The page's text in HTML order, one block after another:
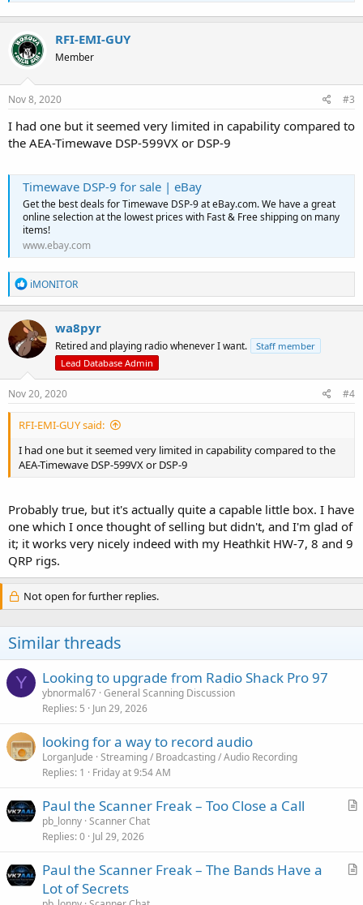
RFI-EMI-GUY
Member
Nov 8, 2020 #3
I had one but it seemed very limited in capability compared to
the AEA-Timewave DSP-599VX or DSP-9
Timewave DSP-9 for sale | eBay
Get the best deals for Timewave DSP-9 at eBay.com. We have a great
online selection at the lowest prices with Fast & Free shipping on many
items!
www.ebay.com
R
e
a
c
t
i
o
n
:
iMONITOR
wa8pyr
Retired and playing radio whenever I want.
Staff member
Lead Database Admin
Nov 20, 2020 #4
RFI-EMI-GUY said:
I had one but it seemed very limited in capability compared to the
AEA-Timewave DSP-599VX or DSP-9
Probably true, but it's actually quite a capable little box. I have
one which I once thought of selling but didn't, and I'm glad of
it; it works very nicely indeed with my Heathkit HW-7, 8 and 9
QRP rigs.
Not open for further replies.
Similar threads
Y Looking to upgrade from Radio Shack Pro 97
ybnormal67 General Scanning Discussion
Replies 5 Jun 29, 2026
looking for a way to record audio
LorganJude Streaming / Broadcasting / Audio Recording
Replies 1 Friday at 9:54 AM
A
c
Paul the Scanner Freak – Too Close a Call
pb_lonny Scanner Chat
Replies 0 Jul 29, 2026
A
Paul the Scanner Freak – The Bands Have a
Lot of Secrets